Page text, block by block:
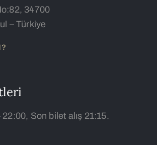
34700
– Türkiye
Son bilet alış 21:15.